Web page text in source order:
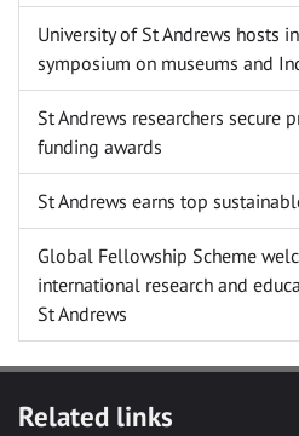
University of St Andrews hosts
symposium on museums and
St Andrews researchers secure
funding awards
St Andrews earns top
Global Fellowship Scheme
international research and
St Andrews
Related links